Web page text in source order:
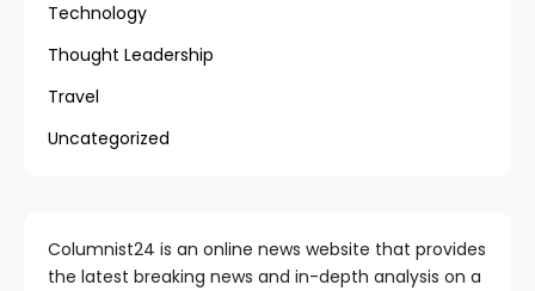
Technology
Thought Leadership
Travel
Uncategorized
Columnist24 is an online news website that provides
the latest breaking news and in-depth analysis on a